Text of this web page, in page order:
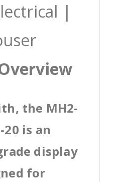
|
the MH2-
20 is an
display
for